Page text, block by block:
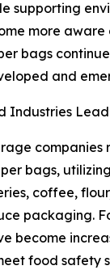
supporting
more
bags
and
Industries
companies
bags,
coffee,
packaging.
become
food safety